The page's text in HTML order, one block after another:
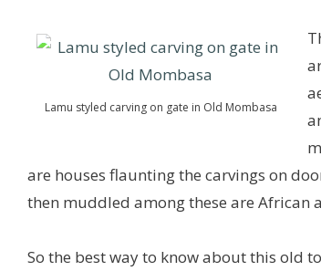
Lamu styled carving on gate in Old Mombasa
are houses flaunting the carvings on
then muddled among these are African
So the best way to know about this old